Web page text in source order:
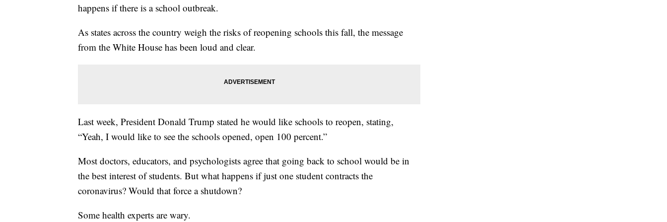
happens if there is a school outbreak.
As states across the country weigh the risks of reopening schools this fall, the message
from the White House has been loud and clear.
Last week, President Donald Trump stated he would like schools to reopen, stating,
“Yeah, I would like to see the schools opened, open 100 percent.”
Most doctors, educators, and psychologists agree that going back to school would be in
the best interest of students. But what happens if just one student contracts the
coronavirus? Would that force a shutdown?
Some health experts are wary.